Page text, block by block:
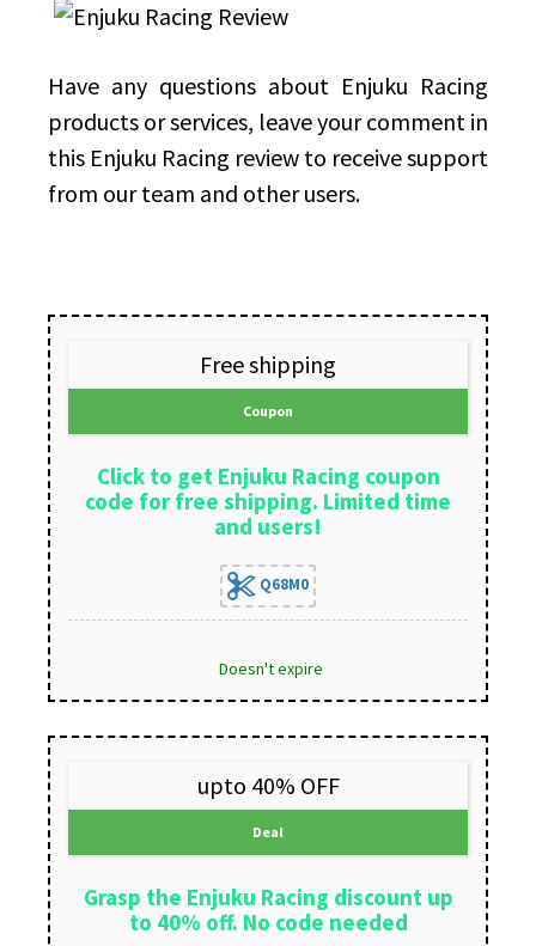
Have any questions about Enjuku Racing
products or services, leave your comment in
this Enjuku Racing review to receive support
from our team and other users.
Free shipping
Coupon
Click to get Enjuku Racing coupon
code for free shipping. Limited time
and users!
Q68M0
Doesn't expire
upto 40% OFF
Deal
Grasp the Enjuku Racing discount up
to 40% off. No code needed